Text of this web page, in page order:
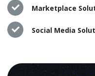
Marketplace
Social Media